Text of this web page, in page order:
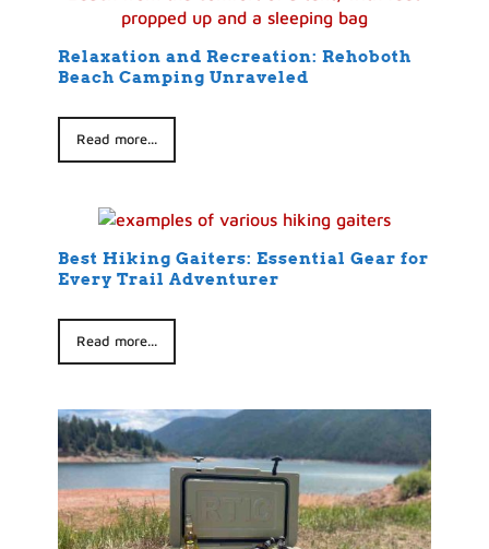
Relaxation and Recreation: Rehoboth
Beach Camping Unraveled
Read more...
Best Hiking Gaiters: Essential Gear for
Every Trail Adventurer
Read more...